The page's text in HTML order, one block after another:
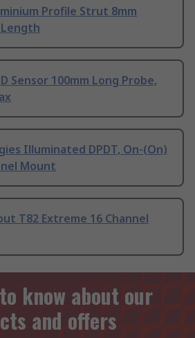
Profile Strut 8mm
Length
Sensor 100mm Long Probe,
Illuminated DPDT, On-(On)
Mount
T82 Extreme 16 Channel
know about our
and offers